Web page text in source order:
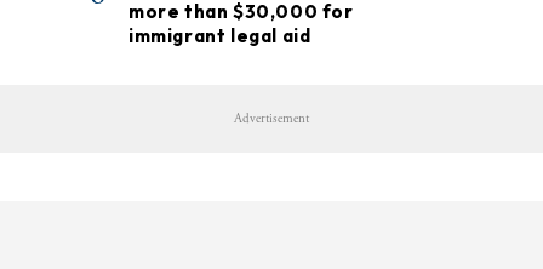
more than $30,000 for
immigrant legal aid
Advertisement